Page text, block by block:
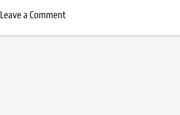
Leave a Comment